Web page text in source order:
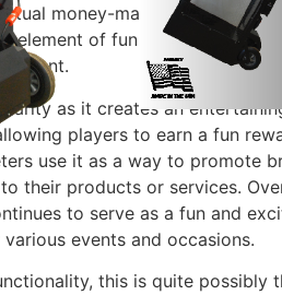
money-making machine, it
element of fun and excitement
event.
as it creates an
players to earn a fun
use it as a way to promote
their products or services.
to serve as a fun and
events and occasions.
this is quite possibly